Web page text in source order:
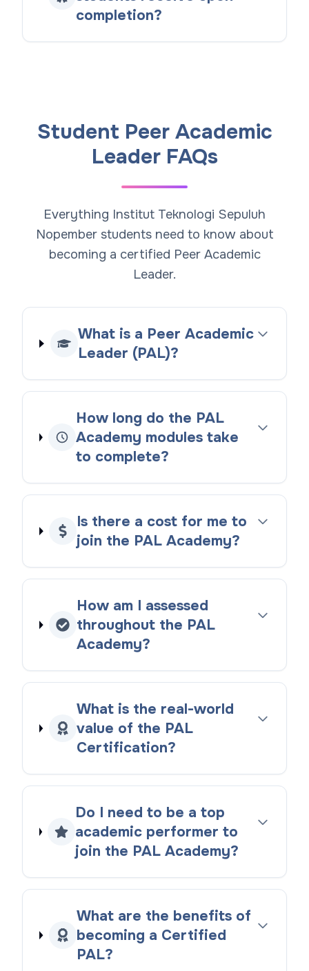
completion?
Student Peer Academic
Leader FAQs
Everything Institut Teknologi Sepuluh
Nopember students need to know about
becoming a certified Peer Academic
Leader.
What is a Peer Academic
Leader (PAL)?
How long do the PAL
Academy modules take
to complete?
Is there a cost for me to
join the PAL Academy?
How am I assessed
throughout the PAL
Academy?
What is the real-world
value of the PAL
Certification?
Do I need to be a top
academic performer to
join the PAL Academy?
What are the benefits of
becoming a Certified
PAL?